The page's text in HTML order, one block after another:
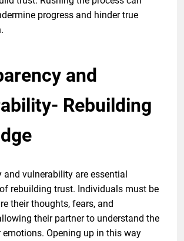
progress and hinder true
and
Rebuilding
and vulnerability are essential
rebuilding trust. Individuals must be
their thoughts, fears, and
their partner to understand the
Opening up in this way